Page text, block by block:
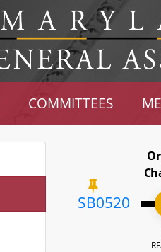
COMMITTEES
SB0520